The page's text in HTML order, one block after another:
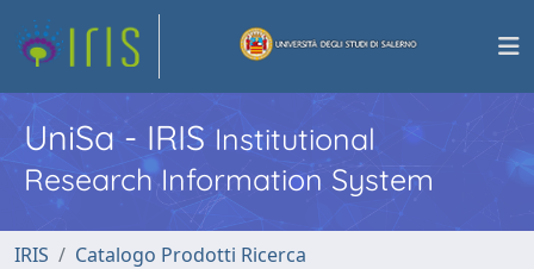
UniSa - IRISInstitutional
Research Information System
IRIS
Catalogo Prodotti Ricerca